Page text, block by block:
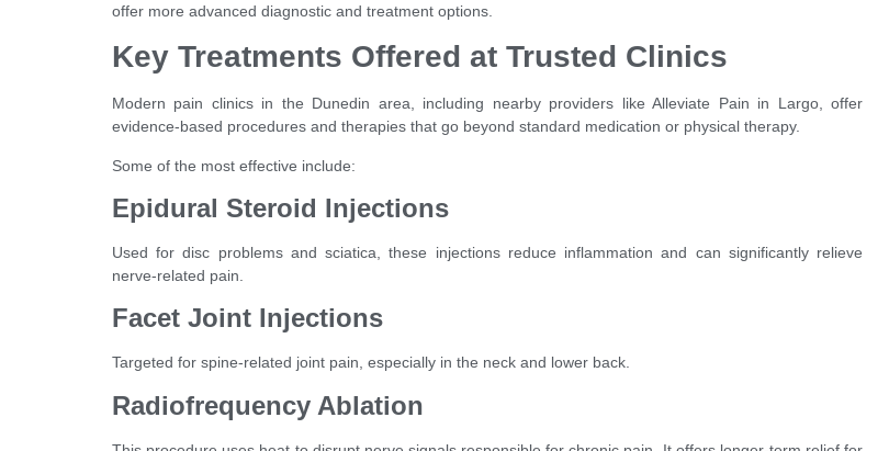
offer more advanced diagnostic and treatment options.
Key Treatments Offered at Trusted Clinics
Modern pain clinics in the Dunedin area, including nearby providers like Alleviate Pain in Largo, offer
evidence-based procedures and therapies that go beyond standard medication or physical therapy.
Some of the most effective include:
Epidural Steroid Injections
Used for disc problems and sciatica, these injections reduce inflammation and can significantly relieve
nerve-related pain.
Facet Joint Injections
Targeted for spine-related joint pain, especially in the neck and lower back.
Radiofrequency Ablation